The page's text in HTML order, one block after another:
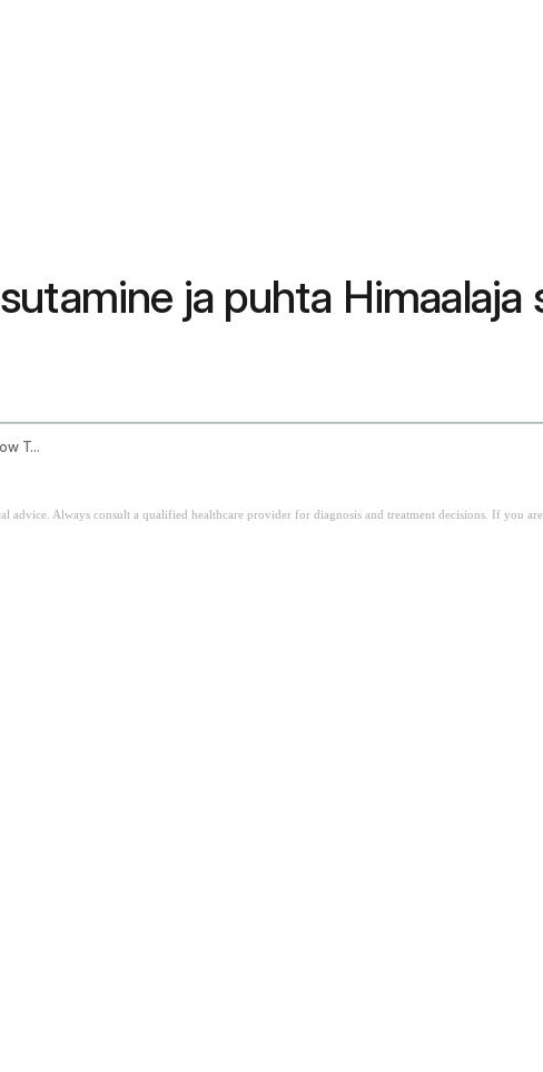
ja puhta
Shilajit Resin Benefits How To Use It And How To Find Pure Himalayan Shilajit
Always consult a qualified healthcare provider for diagnosis and treatment decisions. If you